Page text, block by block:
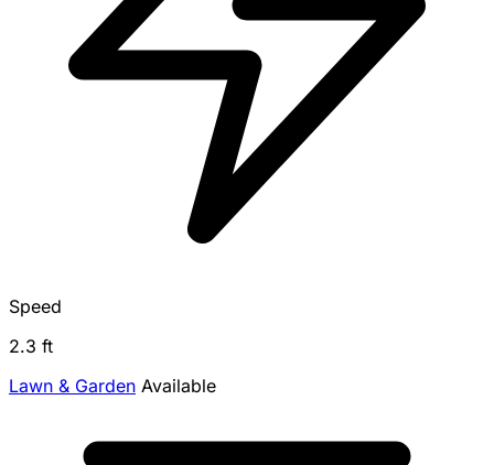
Speed
2.3 ft
Lawn & Garden Available